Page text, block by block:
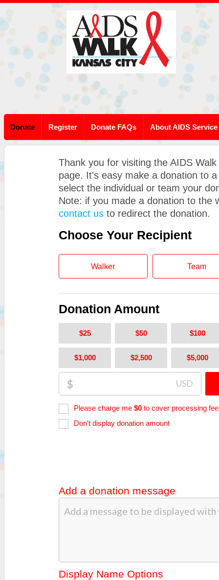
Donate Register Donate FAQs About AIDS
Thank you for visiting the AIDS
page. It's easy make a donation to
select the individual or team your
Note: if you made a donation to the
contact us to redirect the donation.
Choose Your Recipient
Walker Team
Donation Amount
$25 $50 $100
$1,000 $2,500 $5,000
$ USD
Please charge me $0 to cover processing
Don't display donation amount
Add a donation message
Display Name Options